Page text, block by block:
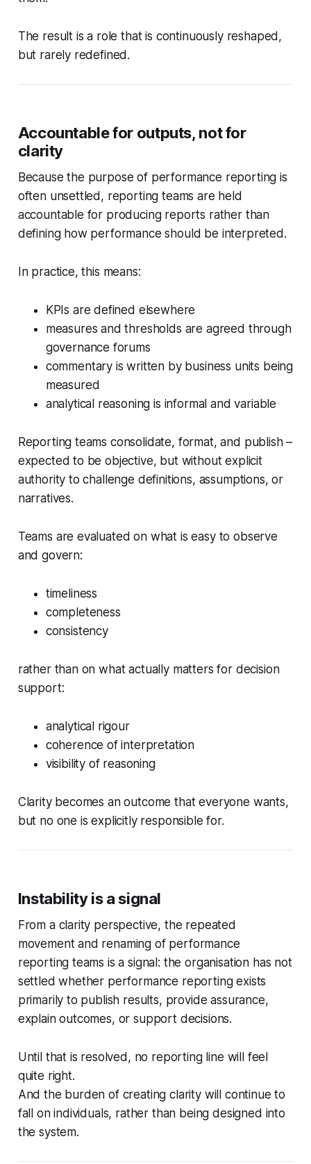
The result is a role that is continuously reshaped,
but rarely redefined.
Accountable for outputs, not for
clarity
Because the purpose of performance reporting is
often unsettled, reporting teams are held
accountable for producingreports rather than
defininghow performance should be interpreted.
In practice, this means:
KPIs are defined elsewhere
measures and thresholds are agreed through
governance forums
commentary is written by business units being
measured
analytical reasoning is informal and variable
Reporting teams consolidate, format, and publish –
expected to be objective, but without explicit
authority to challenge definitions, assumptions, or
narratives.
Teams are evaluated on what is easy to observe
and govern:
timeliness
completeness
consistency
rather than on what actually matters for decision
support:
analytical rigour
coherence of interpretation
visibility of reasoning
Clarity becomes an outcome that everyone wants,
but no one is explicitly responsible for.
Instability is a signal
From a clarity perspective, the repeated
movement and renaming of performance
reporting teams is a signal: the organisation has not
settled whether performance reporting exists
primarily to publish results, provide assurance,
explain outcomes, or support decisions.
Until that is resolved, no reporting line will feel
quite right.
And the burden of creating clarity will continue to
fall on individuals, rather than being designed into
the system.